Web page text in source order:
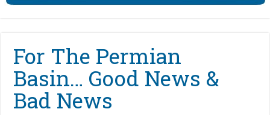
For The Permian
Basin… Good News &
Bad News